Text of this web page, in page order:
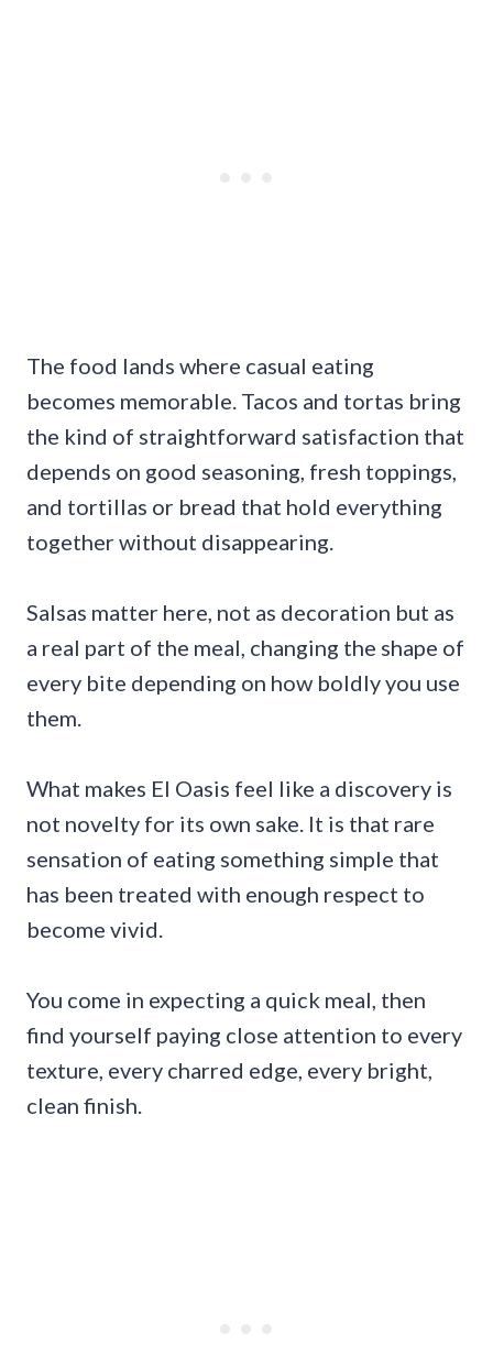
The food lands where casual eating
becomes memorable. Tacos and tortas bring
the kind of straightforward satisfaction that
depends on good seasoning, fresh toppings,
and tortillas or bread that hold everything
together without disappearing.
Salsas matter here, not as decoration but as
a real part of the meal, changing the shape of
every bite depending on how boldly you use
them.
What makes El Oasis feel like a discovery is
not novelty for its own sake. It is that rare
sensation of eating something simple that
has been treated with enough respect to
become vivid.
You come in expecting a quick meal, then
find yourself paying close attention to every
texture, every charred edge, every bright,
clean finish.